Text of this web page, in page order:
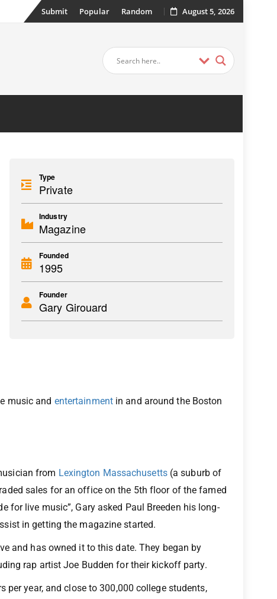
Submit Popular Random August 5, 2026
Type
Private
Industry
Magazine
Founded
1995
Founder
Gary Girouard
music and entertainmentin and around the Boston
from Lexington Massachusetts(a suburb of
sales for an office on the 5th floor of the famed
for live music”, Gary asked Paul Breeden his long-
in getting the magazine started.
and has owned it to this date. They began by
rap artist Joe Budden for their kickoff party.
year, and close to 300,000 college students,